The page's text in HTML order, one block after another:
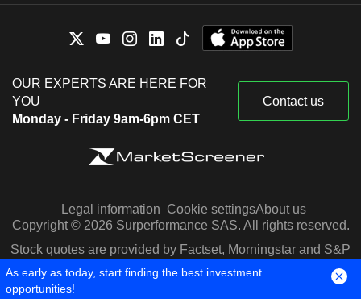
OUR EXPERTS ARE HERE FOR
YOU
Monday - Friday 9am-6pm CET
Contact us
Legal information Cookie settingsAbout us
Copyright © 2026 Surperformance SAS. All rights reserved.
Stock quotes are provided by Factset, Morningstar and S&P
Capital IQ
As early as today, start finding the best investment
opportunities!